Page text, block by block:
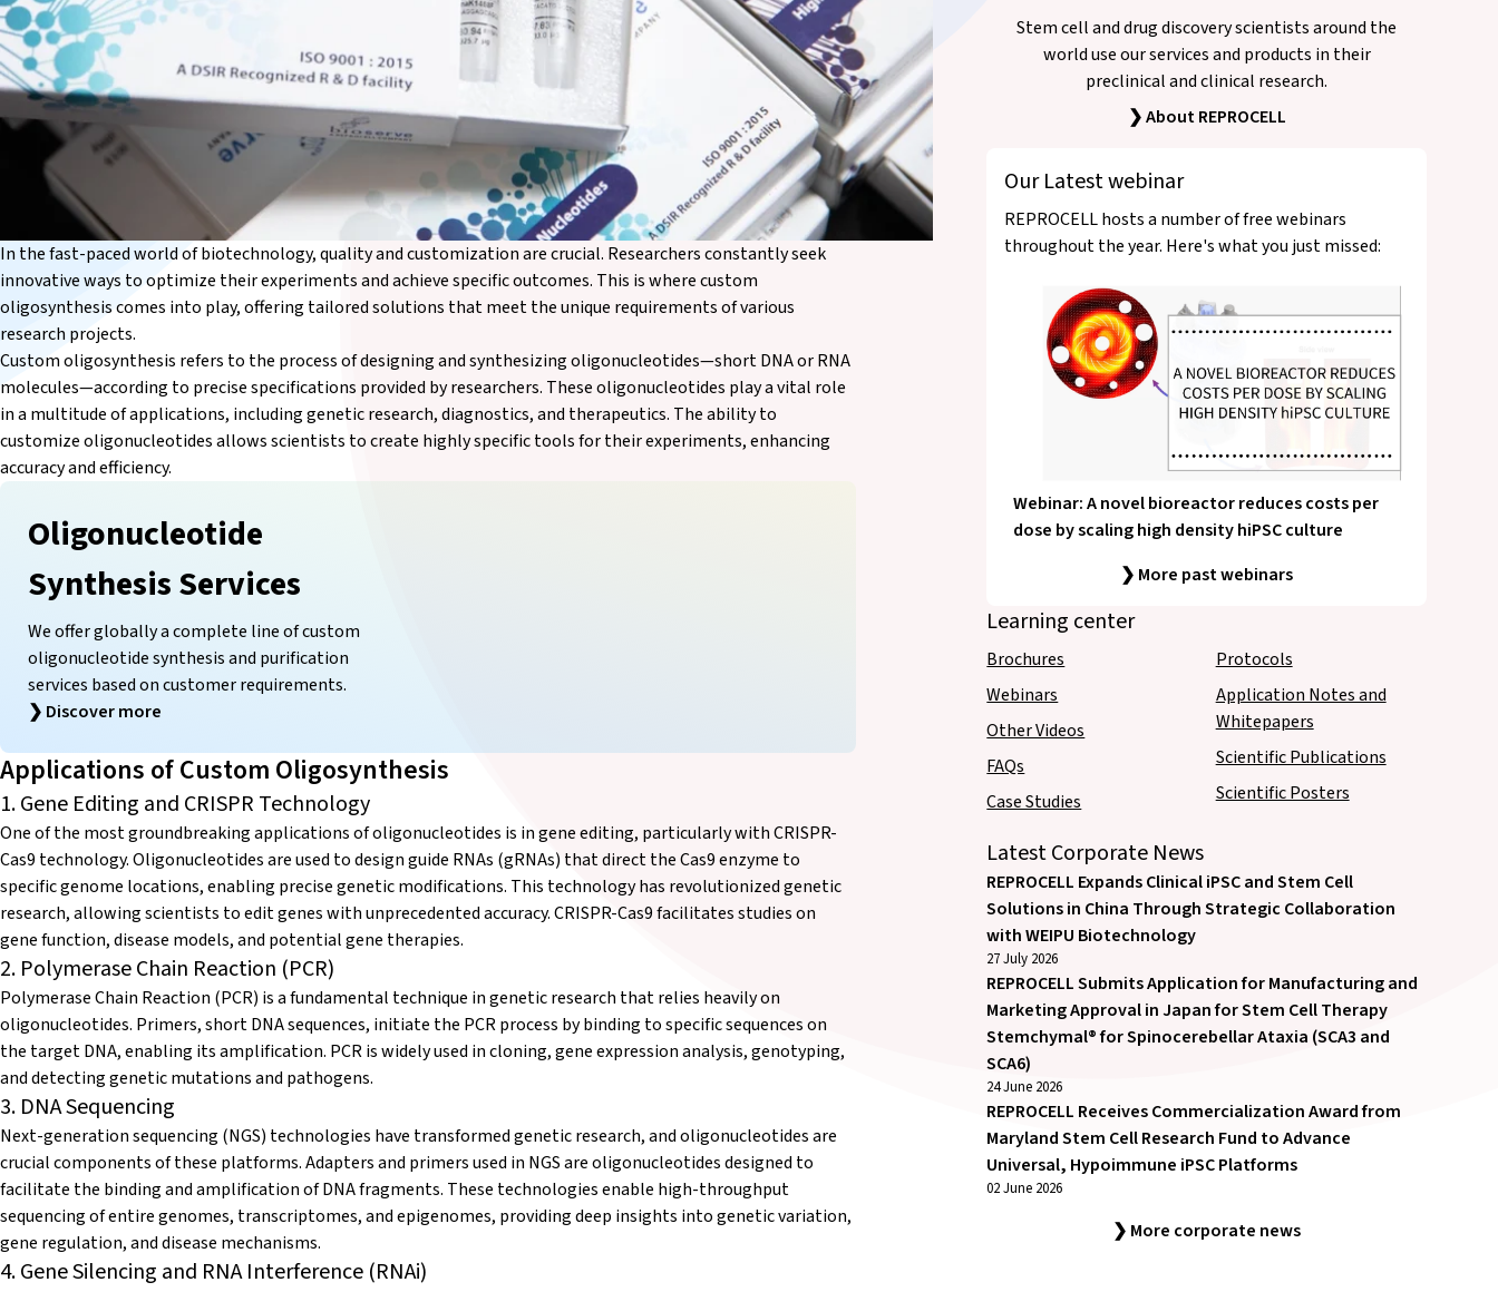
In the fast-paced world of biotechnology, quality and customization are crucial. Researchers constantly seek
innovative ways to optimize their experiments and achieve specific outcomes. This is where custom
oligosynthesis comes into play, offering tailored solutions that meet the unique requirements of various
research projects.
Custom oligosynthesis refers to the process of designing and synthesizing oligonucleotides—short DNA or RNA
molecules—according to precise specifications provided by researchers. These oligonucleotides play a vital role
in a multitude of applications, including genetic research, diagnostics, and therapeutics. The ability to
customize oligonucleotides allows scientists to create highly specific tools for their experiments, enhancing
accuracy and efficiency.
Oligonucleotide
Synthesis Services
We offer globally a complete line of custom
oligonucleotide synthesis and purification
services based on customer requirements.
❯ Discover more
Applications of Custom Oligosynthesis
1. Gene Editing and CRISPR Technology
One of the most groundbreaking applications of oligonucleotides is in gene editing, particularly with CRISPR-
Cas9 technology. Oligonucleotides are used to design guide RNAs (gRNAs) that direct the Cas9 enzyme to
specific genome locations, enabling precise genetic modifications. This technology has revolutionized genetic
research, allowing scientists to edit genes with unprecedented accuracy. CRISPR-Cas9 facilitates studies on
gene function, disease models, and potential gene therapies.
2. Polymerase Chain Reaction (PCR)
Polymerase Chain Reaction (PCR) is a fundamental technique in genetic research that relies heavily on
oligonucleotides. Primers, short DNA sequences, initiate the PCR process by binding to specific sequences on
the target DNA, enabling its amplification. PCR is widely used in cloning, gene expression analysis, genotyping,
and detecting genetic mutations and pathogens.
3. DNA Sequencing
Next-generation sequencing (NGS) technologies have transformed genetic research, and oligonucleotides are
crucial components of these platforms. Adapters and primers used in NGS are oligonucleotides designed to
facilitate the binding and amplification of DNA fragments. These technologies enable high-throughput
sequencing of entire genomes, transcriptomes, and epigenomes, providing deep insights into genetic variation,
gene regulation, and disease mechanisms.
4. Gene Silencing and RNA Interference (RNAi)
Stem cell and drug discovery scientists around the
world use our services and products in their
preclinical and clinical research.
❯ About REPROCELL
Our Latest webinar
REPROCELL hosts a number of free webinars
throughout the year. Here's what you just missed:
Webinar: A novel bioreactor reduces costs per
dose by scaling high density hiPSC culture
❯ More past webinars
Learning center
Brochures
Webinars
Other Videos
FAQs
Case Studies
Protocols
Application Notes and
Whitepapers
Scientific Publications
Scientific Posters
Latest Corporate News
REPROCELL Expands Clinical iPSC and Stem Cell
Solutions in China Through Strategic Collaboration
with WEIPU Biotechnology
27 July 2026
REPROCELL Submits Application for Manufacturing and
Marketing Approval in Japan for Stem Cell Therapy
Stemchymal® for Spinocerebellar Ataxia (SCA3 and
SCA6)
24 June 2026
REPROCELL Receives Commercialization Award from
Maryland Stem Cell Research Fund to Advance
Universal, Hypoimmune iPSC Platforms
02 June 2026
❯ More corporate news